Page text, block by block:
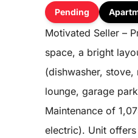
Pending
Motivated Seller –
space, a bright
(dishwasher,
lounge, garage
Maintenance of
electric). Unit